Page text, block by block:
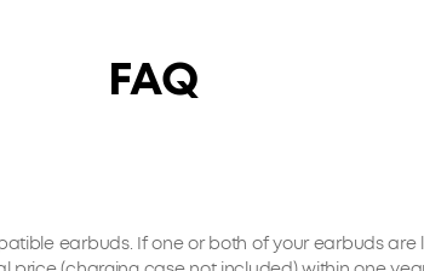
FAQ
earbuds. If one or both of your earbuds